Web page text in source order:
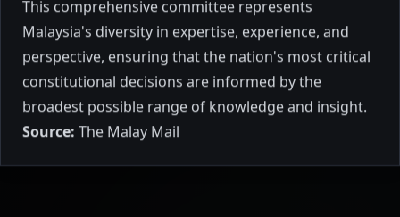
advising the Agong?
profile of all 19 distinguished members of
the Special Independent Emergency
Committee 2021 (SIEC), featuring former
senior officials, renowned professionals,
and experienced politicians from across
Malaysia's diverse sectors.
February 2021 12 mins to read
This comprehensive committee represents
Malaysia's diversity in expertise, experience, and
perspective, ensuring that the nation's most critical
constitutional decisions are informed by the
broadest possible range of knowledge and insight.
Source: The Malay Mail